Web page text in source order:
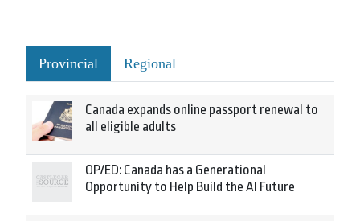
Provincial Regional
Canada expands online passport renewal to
all eligible adults
OP/ED: Canada has a Generational
Opportunity to Help Build the AI Future